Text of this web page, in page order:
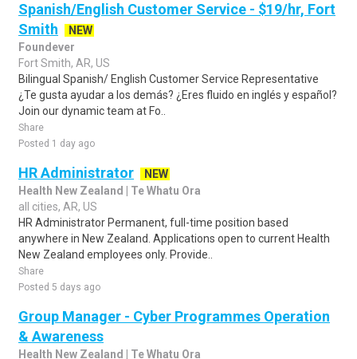
Spanish/English Customer Service - $19/hr, Fort
Smith
NEW
Foundever
Fort Smith, AR, US
Bilingual Spanish/ English Customer Service Representative
¿Te gusta ayudar a los demás? ¿Eres fluido en inglés y español?
Join our dynamic team at Fo..
Share
Posted 1 day ago
HR Administrator
NEW
Health New Zealand | Te Whatu Ora
all cities, AR, US
HR Administrator Permanent, full-time position based
anywhere in New Zealand. Applications open to current Health
New Zealand employees only. Provide..
Share
Posted 5 days ago
Group Manager - Cyber Programmes Operation
& Awareness
Health New Zealand | Te Whatu Ora